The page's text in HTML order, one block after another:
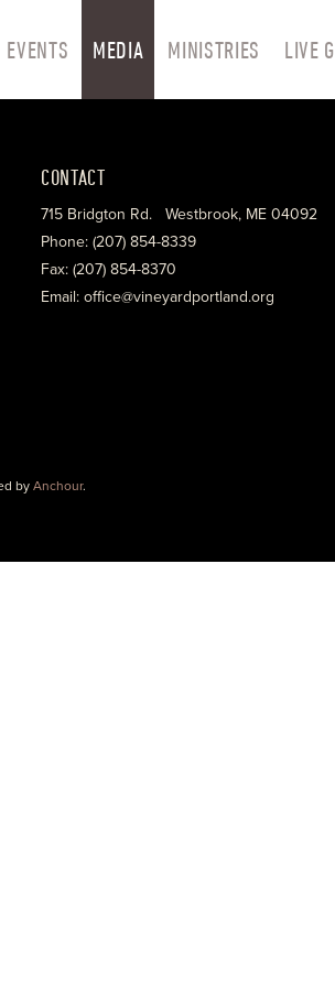
EVENTS MEDIA MINISTRIES LIVE
CONTACT
715 Bridgton Rd. Westbrook, ME 04092
Phone: (207) 854-8339
Fax: (207) 854-8370
Email: office@vineyardportland.org
by Anchour.